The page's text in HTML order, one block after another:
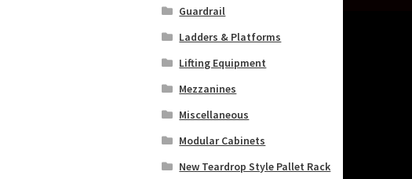
Guardrail
Ladders & Platforms
Lifting Equipment
Mezzanines
Miscellaneous
Modular Cabinets
New Teardrop Style Pallet Rack